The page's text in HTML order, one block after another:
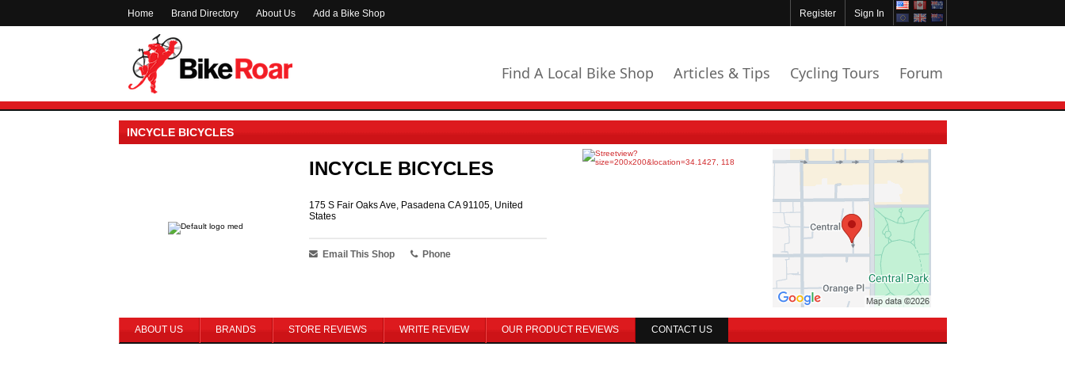
Home Brand Directory About Us Add a Bike Shop Sign In
Register
Find A Local Bike Shop Articles & Tips Cycling Tours Forum
INCYCLE BICYCLES
INCYCLE BICYCLES
175 S Fair Oaks Ave, Pasadena CA 91105, United
States
Email This Shop Phone
ABOUT US BRANDS STORE REVIEWS WRITE REVIEW OUR PRODUCT REVIEWS CONTACT US